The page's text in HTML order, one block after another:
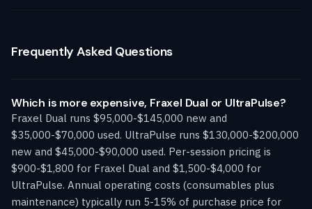
Frequently Asked Questions
Which is more expensive, Fraxel Dual or UltraPulse?
Fraxel Dual runs $95,000-$145,000 new and
$35,000-$70,000 used. UltraPulse runs $130,000-$200,000
new and $45,000-$90,000 used. Per-session pricing is
$900-$1,800 for Fraxel Dual and $1,500-$4,000 for
UltraPulse. Annual operating costs (consumables plus
maintenance) typically run 5-15% of purchase price for